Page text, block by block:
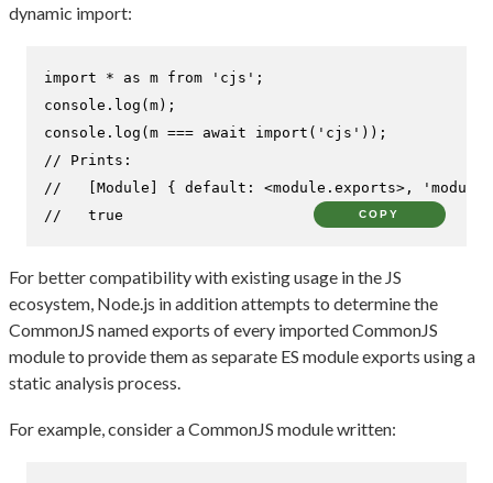
dynamic import:
import * as m from 'cjs'
console . log
console . log (m === await import ( 'cjs'
// Prints:
//   [Module] { default: <module.exports>,
//   true
COPY
For better compatibility with existing usage in the JS
ecosystem, Node.js in addition attempts to determine the
CommonJS named exports of every imported CommonJS
module to provide them as separate ES module exports using a
static analysis process.
For example, consider a CommonJS module written: